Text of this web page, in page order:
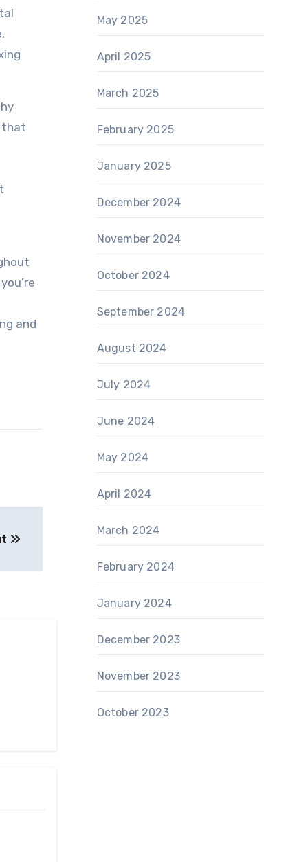
that
and
May 2025
April 2025
March 2025
February 2025
January 2025
December 2024
November 2024
October 2024
September 2024
August 2024
July 2024
June 2024
May 2024
April 2024
March 2024
February 2024
January 2024
December 2023
November 2023
October 2023